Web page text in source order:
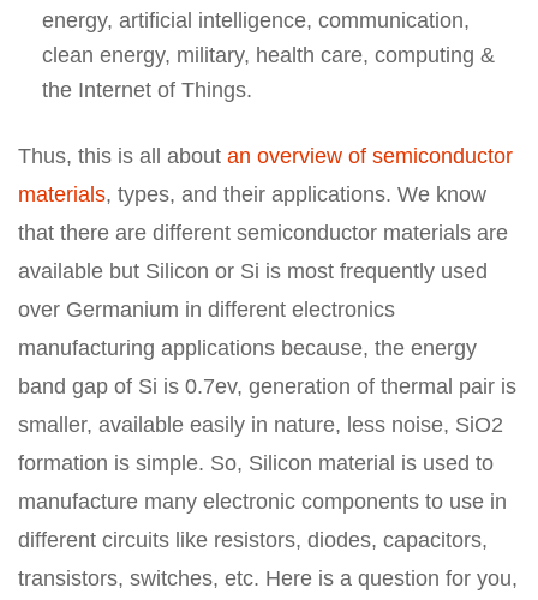
energy, artificial intelligence, communication,
clean energy, military, health care, computing &
the Internet of Things.
Thus, this is all about an overview of semiconductor
materials, types, and their applications. We know
that there are different semiconductor materials are
available but Silicon or Si is most frequently used
over Germanium in different electronics
manufacturing applications because, the energy
band gap of Si is 0.7ev, generation of thermal pair is
smaller, available easily in nature, less noise, SiO2
formation is simple. So, Silicon material is used to
manufacture many electronic components to use in
different circuits like resistors, diodes, capacitors,
transistors, switches, etc. Here is a question for you,